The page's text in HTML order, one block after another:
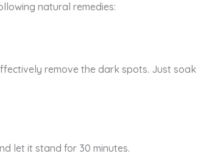
natural remedies:
remove the dark spots. Just
let it stand for 30 minutes.